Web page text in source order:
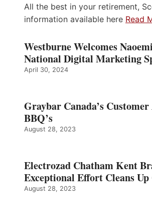
All the best in your retirement,
information available here Read
Westburne Welcomes
National Digital Marketing
April 30, 2024
Graybar Canada’s
BBQ’s
August 28, 2023
Electrozad Chatham Kent
Exceptional Effort Cleans
August 28, 2023